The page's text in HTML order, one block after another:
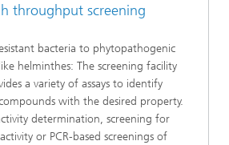
throughput screening
bacteria to phytopathogenic
helminthes: The screening facility
a variety of assays to identify
with the desired property.
determination, screening for
or PCR-based screenings of